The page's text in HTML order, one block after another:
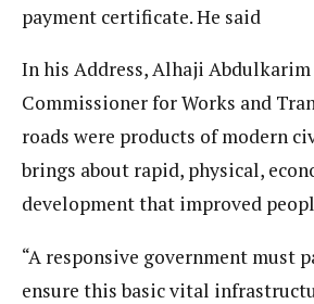
payment certificate. He said
In his Address, Alhaji
Commissioner for Works and
roads were products of modern
brings about rapid, physical,
development that improved
“A responsive government must
ensure this basic vital